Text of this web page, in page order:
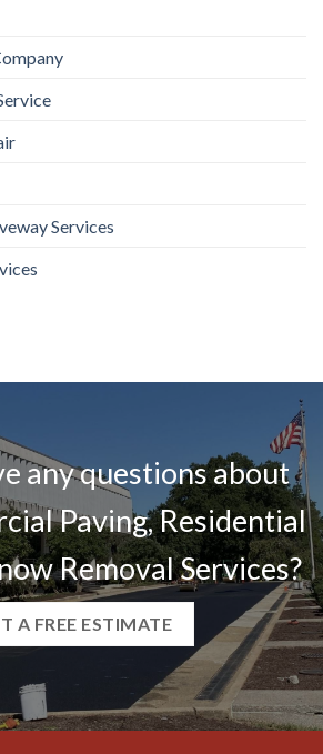
Services
any questions about
Paving, Residential
Removal Services?
A FREE ESTIMATE